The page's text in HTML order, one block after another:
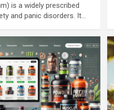
is a widely prescribed
and panic disorders. It…